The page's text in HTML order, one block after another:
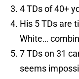
4 TDs of 40+
His 5 TDs are
White…
7 TDs on 31
seems